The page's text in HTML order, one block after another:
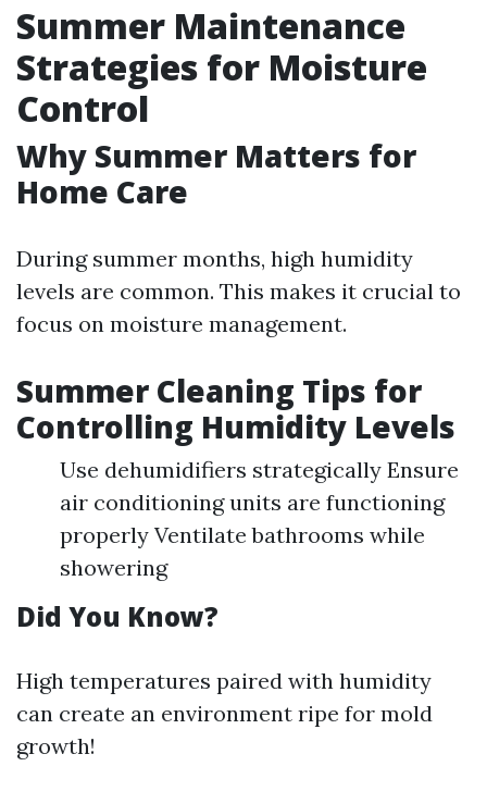
Summer Maintenance
Strategies for Moisture
Control
Why Summer Matters for
Home Care
During summer months, high humidity
levels are common. This makes it crucial to
focus on moisture management.
Summer Cleaning Tips for
Controlling Humidity Levels
Use dehumidifiers strategically Ensure
air conditioning units are functioning
properly Ventilate bathrooms while
showering
Did You Know?
High temperatures paired with humidity
can create an environment ripe for mold
growth!